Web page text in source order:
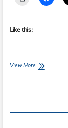
Like this:
View MoreDay